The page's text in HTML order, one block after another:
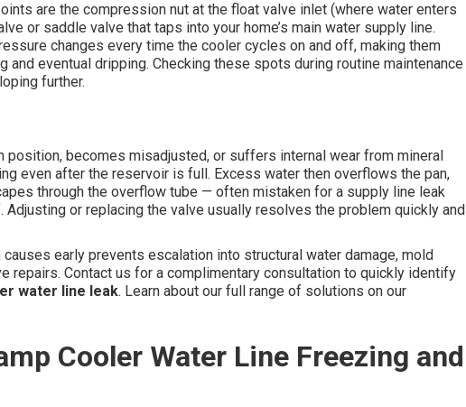
are the compression nut at the float valve inlet (where water enters
or saddle valve that taps into your home’s main water supply line.
changes every time the cooler cycles on and off, making them
and eventual dripping. Checking these spots during routine maintenance
further.
position, becomes misadjusted, or suffers internal wear from mineral
even after the reservoir is full. Excess water then overflows the pan,
through the overflow tube — often mistaken for a supply line leak
or replacing the valve usually resolves the problem quickly and
early prevents escalation into structural water damage, mold
repairs. Contact us for a complimentary consultation to quickly identify
water line leak. Learn about our full range of solutions on our
Cooler Water Line Freezing and